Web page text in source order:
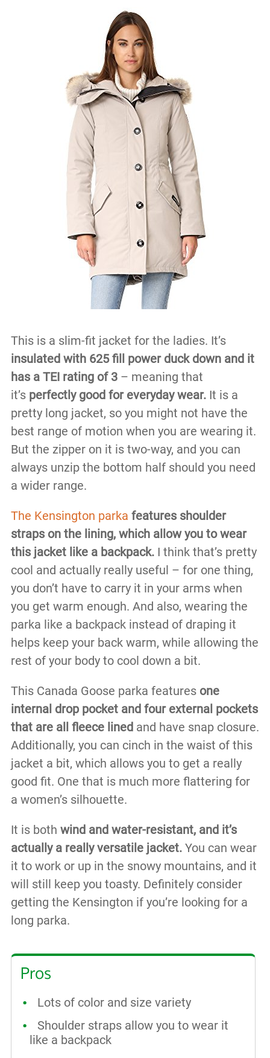
This is a slim-fit jacket for the ladies. It’s
insulated with 625 fill power duck down and it
has a TEI rating of 3 – meaning that
it’s perfectly good for everyday wear.It is a
pretty long jacket, so you might not have the
best range of motion when you are wearing it.
But the zipper on it is two-way, and you can
always unzip the bottom half should you need
a wider range.
The Kensington parka features shoulder
straps on the lining, which allow you to wear
this jacket like a backpack. I think that’s pretty
cool and actually really useful – for one thing,
you don’t have to carry it in your arms when
you get warm enough. And also, wearing the
parka like a backpack instead of draping it
helps keep your back warm, while allowing the
rest of your body to cool down a bit.
This Canada Goose parka features one
internal drop pocket and four external pockets
that are all fleece lined and have snap closure.
Additionally, you can cinch in the waist of this
jacket a bit, which allows you to get a really
good fit. One that is much more flattering for
a women’s silhouette.
It is both wind and water-resistant, and it’s
actually a really versatile jacket. You can wear
it to work or up in the snowy mountains, and it
will still keep you toasty. Definitely consider
getting the Kensington if you’re looking for a
long parka.
Pros
Lots of color and size variety
Shoulder straps allow you to wear it
like a backpack